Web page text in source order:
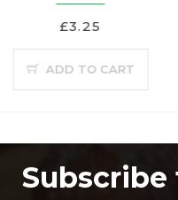
£3.25
ADD TO CART